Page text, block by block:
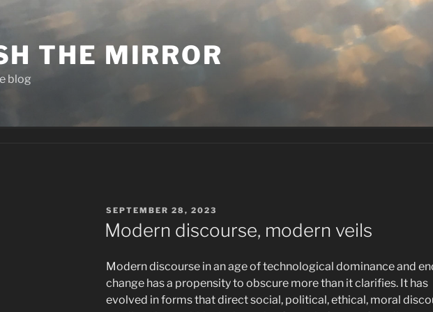
THE MIRROR
blog
POSTED
ON
SEPTEMBER 28, 2023
Modern discourse, modern veils
Modern discourse in an age of technological dominance and
change has a propensity to obscure more than it clarifies. It has
evolved in forms that direct social, political, ethical, moral